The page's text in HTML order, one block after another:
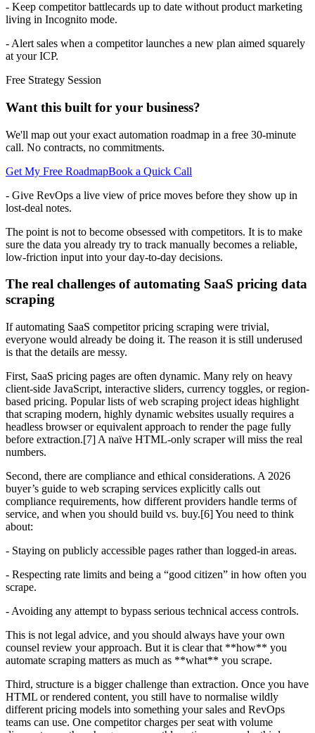
- Keep competitor battlecards up to date without product marketing
living in Incognito mode.
- Alert sales when a competitor launches a new plan aimed squarely
at your ICP.
Free Strategy Session
Want this built for your business?
We'll map out your exact automation roadmap in a free 30-minute
call. No contracts, no commitments.
Get My Free RoadmapBook a Quick Call
- Give RevOps a live view of price moves before they show up in
lost-deal notes.
The point is not to become obsessed with competitors. It is to make
sure the data you already try to track manually becomes a reliable,
low-friction input into your day-to-day decisions.
The real challenges of automating SaaS pricing data
scraping
If automating SaaS competitor pricing scraping were trivial,
everyone would already be doing it. The reason it is still underused
is that the details are messy.
First, SaaS pricing pages are often dynamic. Many rely on heavy
client-side JavaScript, interactive sliders, currency toggles, or region-
based pricing. Popular lists of web scraping project ideas highlight
that scraping modern, highly dynamic websites usually requires a
headless browser or equivalent approach to render the page fully
before extraction.[7] A naïve HTML-only scraper will miss the real
numbers.
Second, there are compliance and ethical considerations. A 2026
buyer’s guide to web scraping services explicitly calls out
compliance requirements, how different providers handle terms of
service, and when you should build vs. buy.[6] You need to think
about:
- Staying on publicly accessible pages rather than logged-in areas.
- Respecting rate limits and being a “good citizen” in how often you
scrape.
- Avoiding any attempt to bypass serious technical access controls.
This is not legal advice, and you should always have your own
counsel review your approach. But it is clear that **how** you
automate scraping matters as much as **what** you scrape.
Third, structure is a bigger challenge than extraction. Once you have
HTML or rendered content, you still have to normalise wildly
different pricing models into something your sales and RevOps
teams can use. One competitor charges per seat with volume